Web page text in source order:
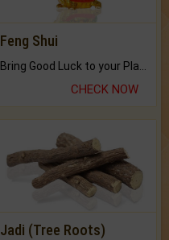
Feng Shui
Bring Good Luck to your Place with Feng Shui.
CHECK NOW
Jadi (Tree Roots)